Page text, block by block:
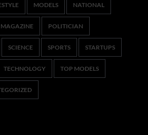
MODELS NATIONAL
MAGAZINE POLITICIAN
SCIENCE SPORTS STARTUPS
TECHNOLOGY TOP MODELS